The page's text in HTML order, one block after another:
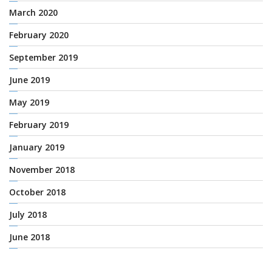
March 2020
February 2020
September 2019
June 2019
May 2019
February 2019
January 2019
November 2018
October 2018
July 2018
June 2018